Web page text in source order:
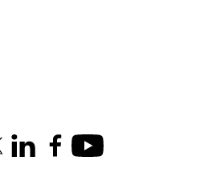
Twitter)
LinkedInFacebookYoutube